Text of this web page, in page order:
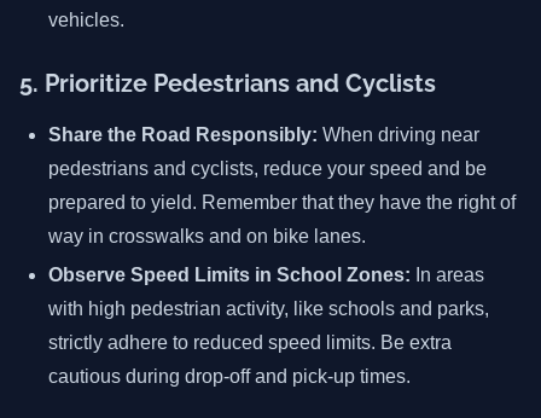
vehicles.
5. Prioritize Pedestrians and Cyclists
Share the Road Responsibly: When driving near
pedestrians and cyclists, reduce your speed and be
prepared to yield. Remember that they have the right of
way in crosswalks and on bike lanes.
Observe Speed Limits in School Zones: In areas
with high pedestrian activity, like schools and parks,
strictly adhere to reduced speed limits. Be extra
cautious during drop-off and pick-up times.